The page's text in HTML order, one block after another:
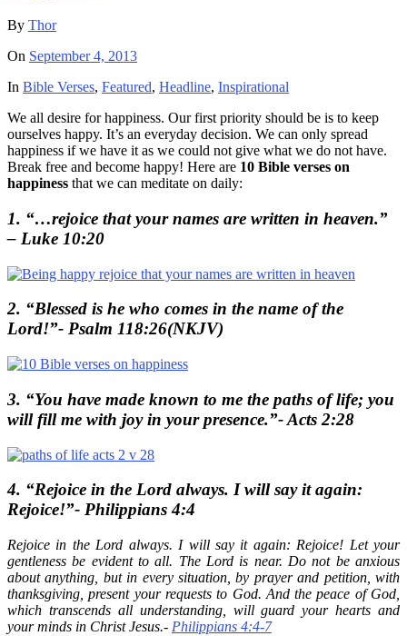
By Thor
On September 4, 2013
In Bible Verses, Featured, Headline, Inspirational
We all desire for happiness. Our first priority should be is to keep
ourselves happy. It’s an everyday decision. We can only spread
happiness if we have it as we could not give what we do not have.
Break free and become happy! Here are 10 Bible verses on
happiness that we can meditate on daily:
1. “…rejoice that your names are written in heaven.”
– Luke 10:20
2. “Blessed is he who comes in the name of the
Lord!”- Psalm 118:26(NKJV)
3. “You have made known to me the paths of life; you
will fill me with joy in your presence.”- Acts 2:28
4. “Rejoice in the Lord always. I will say it again:
Rejoice!”- Philippians 4:4
Rejoice in the Lord always. I will say it again: Rejoice! Let your
gentleness be evident to all. The Lord is near. Do not be anxious
about anything, but in every situation, by prayer and petition, with
thanksgiving, present your requests to God. And the peace of God,
which transcends all understanding, will guard your hearts and
your minds in Christ Jesus.- Philippians 4:4-7